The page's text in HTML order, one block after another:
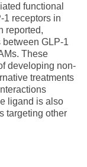
functional
receptors in
reported,
GLP‐1
These
developing non‐
treatments
ligand is also
targeting other